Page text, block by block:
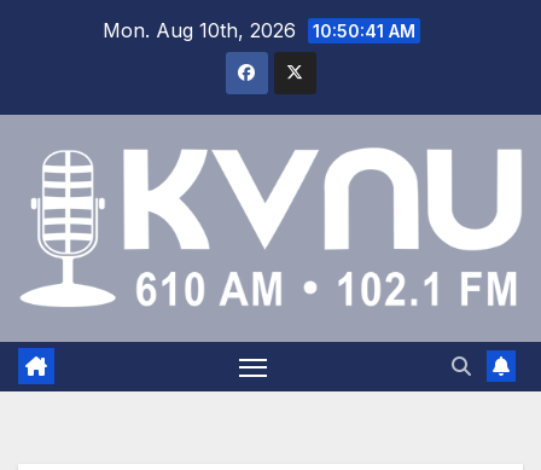
Mon. Aug 10th, 2026 10:50:42 AM